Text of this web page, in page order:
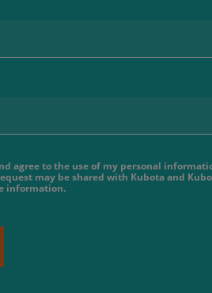
agree to the use of my personal
may be shared with Kubota and
information.